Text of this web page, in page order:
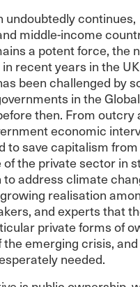
undoubtedly continues,
middle-income
a potent force, the
recent years in the
been challenged by
in the
then. From outcry
economic
to save capitalism
of the private sector in
address climate
realisation
and experts that
private forms of
emerging crisis, and
needed.